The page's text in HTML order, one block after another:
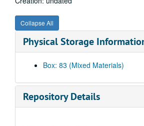
Collapse All
Physical Storage
Box: 83 (Mixed Materials)
Repository Details
Series 1. American Bicentennial,
Series 1. American Bicentennial, Boxes
Series 2. Artifacts, Boxes 1, 15, and 16
Series 2. Artifacts, Boxes 1, 15, and 16,